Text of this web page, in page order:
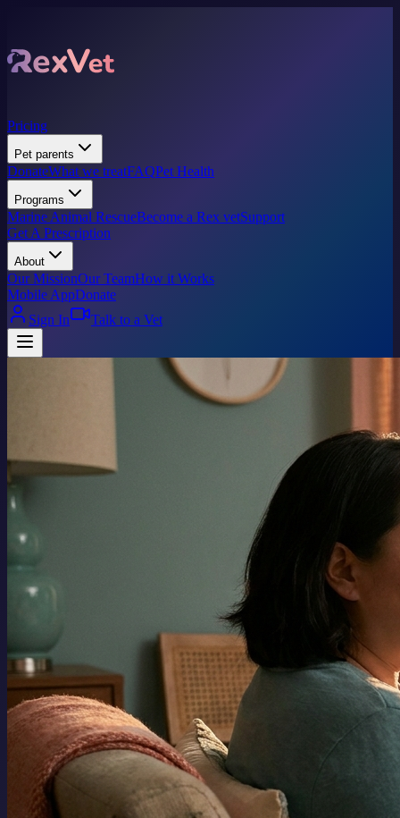
Pricing
Pet parents
DonateWhat we treatFAQPet Health
Programs
Marine Animal RescueBecome a Rex vetSupport
Get A Prescription
About
Our MissionOur TeamHow it Works
Mobile AppDonate
Sign In
Talk to a Vet